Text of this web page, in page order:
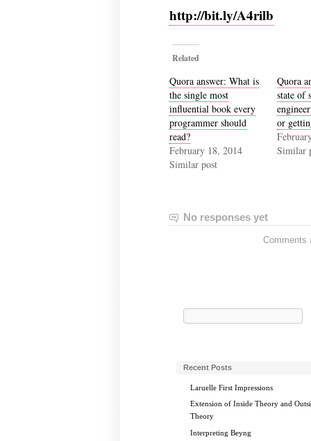
http://bit.ly/A4rilb
Related
Quora answer: What is
the single most
influential book every
programmer should
read?
February 18, 2014
Similar post
Quora
state of
or
Similar
No responses yet
Comments
for:
Recent Posts
Laruelle First Impressions
Extension of Inside Theory and
Theory
Interpreting Beyng